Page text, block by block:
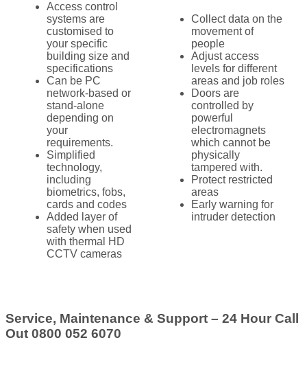
Access control
systems are
customised to
your specific
building size and
specifications
Can be PC
network-based or
stand-alone
depending on
your
requirements.
Simplified
technology,
including
biometrics, fobs,
cards and codes
Added layer of
safety when used
with thermal HD
CCTV cameras
Collect data on the
movement of
people
Adjust access
levels for different
areas and job roles
Doors are
controlled by
powerful
electromagnets
which cannot be
physically
tampered with.
Protect restricted
areas
Early warning for
intruder detection
Service, Maintenance & Support – 24 Hour Call
Out 0800 052 6070